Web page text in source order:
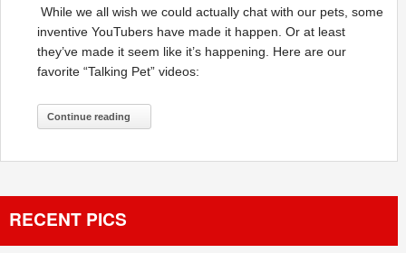
While we all wish we could actually chat with our pets, some
inventive YouTubers have made it happen. Or at least
they’ve made it seem like it’s happening. Here are our
favorite “Talking Pet” videos:
Continue reading
RECENT PICS